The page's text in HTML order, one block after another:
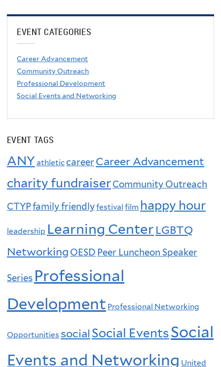
EVENT CATEGORIES
Career Advancement
Community Outreach
Professional Development
Social Events and Networking
EVENT TAGS
ANY athleticcareerCareer Advancement
charity fundraiserCommunity Outreach
CTYPfamily friendlyfestival film happy hour
leadership Learning Center LGBTQ
Networking OESD Peer Luncheon Speaker
Series Professional
Development Professional Networking
Opportunities social Social EventsSocial
Events and Networking United